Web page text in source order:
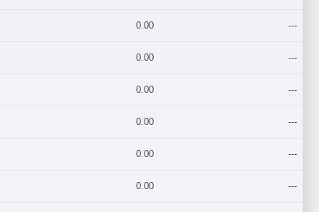
0.00 ---
0.00 ---
0.00 ---
0.00 ---
0.00 ---
0.00 ---